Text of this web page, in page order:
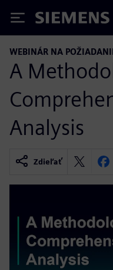
Siemens
WEBINÁR NA
A
Analysis
Zdieľať